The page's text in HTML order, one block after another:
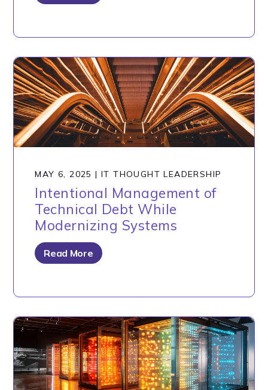
MAY 6, 2025 |IT THOUGHT LEADERSHIP
Intentional Management of
Technical Debt While
Modernizing Systems
Read More